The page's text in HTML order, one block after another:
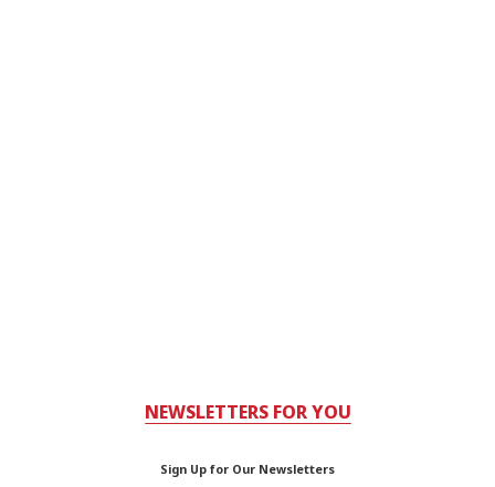
NEWSLETTERS FOR YOU
Sign Up for Our Newsletters